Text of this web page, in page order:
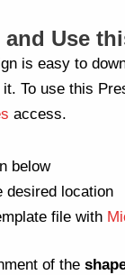
Use
is easy to
To use this
access.
below
desired location
file with
of the